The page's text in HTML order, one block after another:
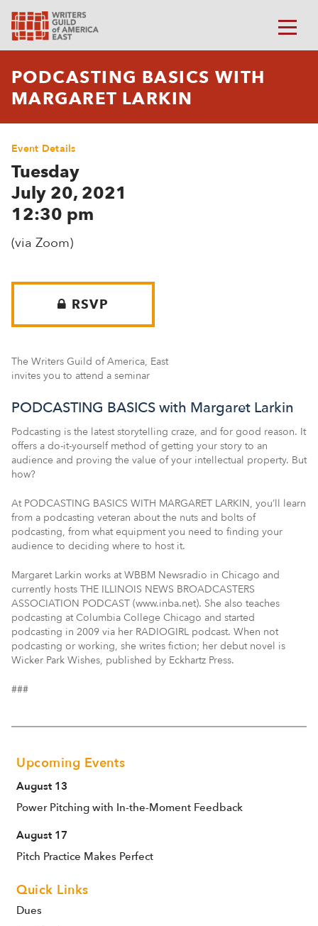
PODCASTING BASICS WITH
MARGARET LARKIN
Event Details
Tuesday
July 20, 2021
12:30 pm
(via Zoom)
RSVP
The Writers Guild of America, East
invites you to attend a seminar
PODCASTING BASICS with Margaret Larkin
Podcasting is the latest storytelling craze, and for good reason. It
offers a do-it-yourself method of getting your story to an
audience and proving the value of your intellectual property. But
how?
At PODCASTING BASICS WITH MARGARET LARKIN, you’ll learn
from a podcasting veteran about the nuts and bolts of
podcasting, from what equipment you need to finding your
audience to deciding where to host it.
Margaret Larkin works at WBBM Newsradio in Chicago and
currently hosts THE ILLINOIS NEWS BROADCASTERS
ASSOCIATION PODCAST (www.inba.net). She also teaches
podcasting at Columbia College Chicago and started
podcasting in 2009 via her RADIOGIRL podcast. When not
podcasting or working, she writes fiction; her debut novel is
Wicker Park Wishes, published by Eckhartz Press.
###
Upcoming Events
August 13
Power Pitching with In-the-Moment Feedback
August 17
Pitch Practice Makes Perfect
Quick Links
Dues